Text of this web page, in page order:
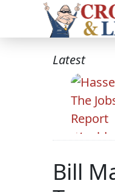
Latest
Bill